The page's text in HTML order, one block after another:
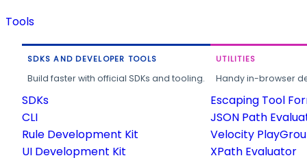
Tools
SDKS AND DEVELOPER TOOLS
Build faster with official SDKs and tooling.
SDKs
CLI
Rule Development Kit
UI Development Kit
UTILITIES
Handy in-browser
Escaping Tool
JSON Path
Velocity
XPath Evaluator